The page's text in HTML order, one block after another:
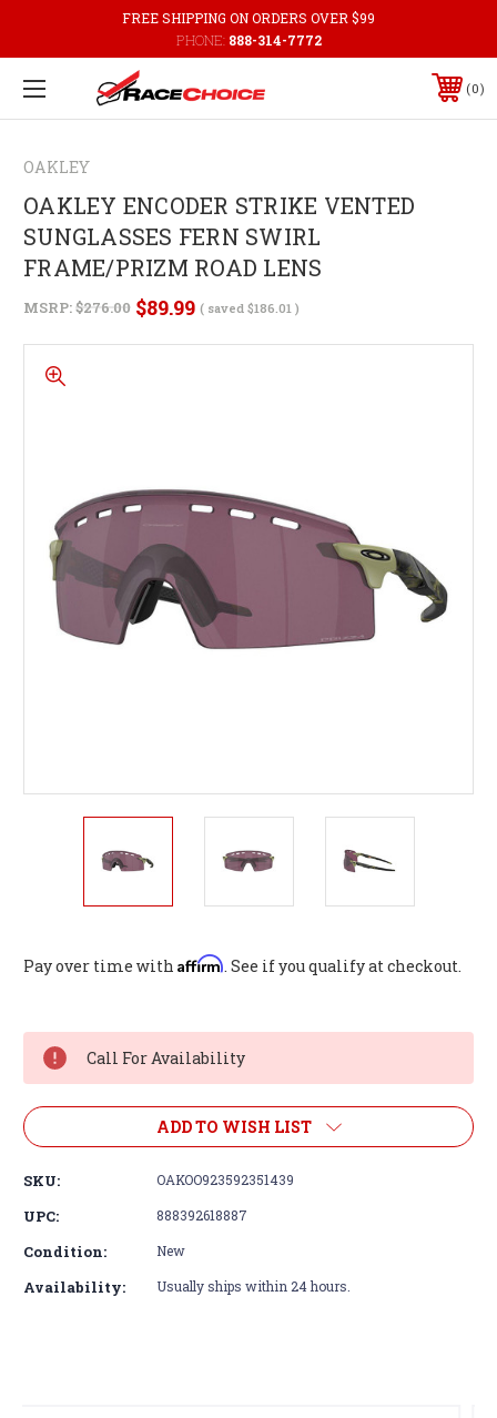
FREE SHIPPING ON ORDERS OVER $99
PHONE: 888-314-7772
0
OAKLEY
OAKLEY ENCODER STRIKE VENTED
SUNGLASSES FERN SWIRL
FRAME/PRIZM ROAD LENS
MSRP:$276.00 $89.99 ( saved $186.01 )
Pay over time with Affirm. See if you qualify at checkout.
Stock:
Call For Availability
ADD TO WISH LIST
SKU: OAKOO923592351439
UPC: 888392618887
Condition: New
Availability: Usually ships within 24 hours.